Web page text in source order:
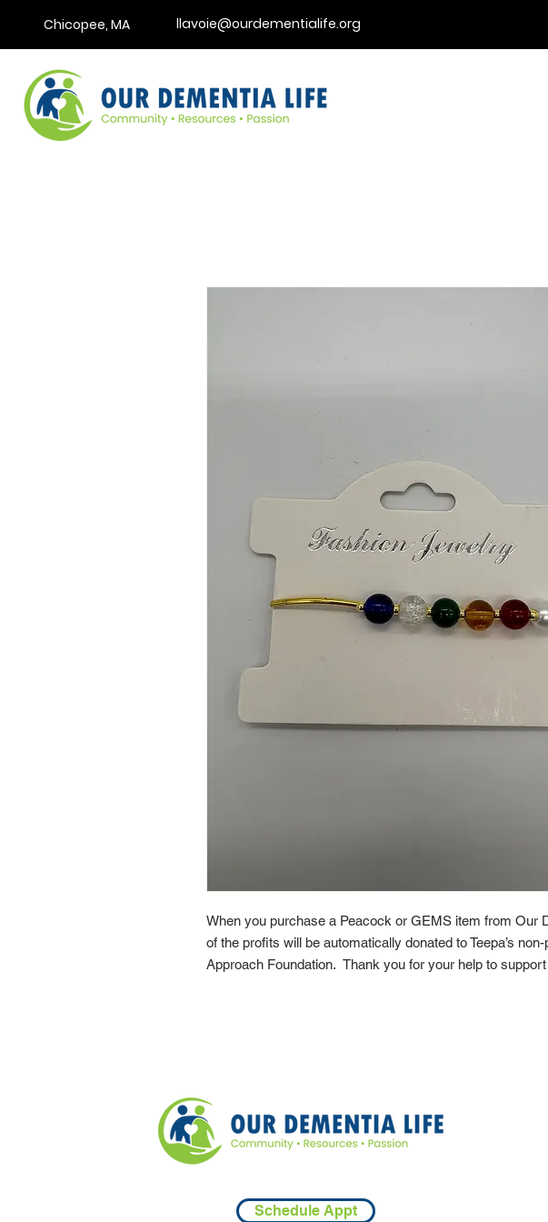
Chicopee, MA llavoie@ourdementialife.org
When you purchase a Peacock or GEMS item from Our
of the profits will be automatically donated to Teepa’s
Approach Foundation. Thank you for your help to
Schedule Appt